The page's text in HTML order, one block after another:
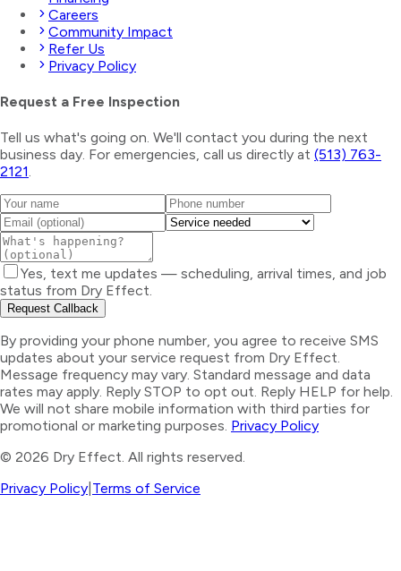
Careers
Community Impact
Refer Us
Privacy Policy
Request a Free Inspection
Tell us what's going on. We'll contact you during the next
business day. For emergencies, call us directly at (513) 763-
2121.
Yes, text me updates — scheduling, arrival times, and job
status from Dry Effect.
Request Callback
By providing your phone number, you agree to receive SMS
updates about your service request from Dry Effect.
Message frequency may vary. Standard message and data
rates may apply. Reply STOP to opt out. Reply HELP for help.
We will not share mobile information with third parties for
promotional or marketing purposes. Privacy Policy
© 2026 Dry Effect. All rights reserved.
Privacy Policy Terms of Service